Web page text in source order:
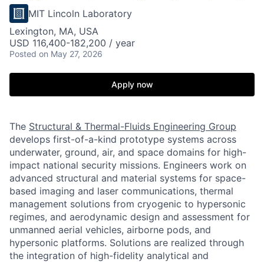
MIT Lincoln Laboratory
Lexington, MA, USA
USD 116,400-182,200 / year
Posted on May 27, 2026
Apply now
The Structural & Thermal-Fluids Engineering Group
develops first-of-a-kind prototype systems across
underwater, ground, air, and space domains for high-
impact national security missions. Engineers work on
advanced structural and material systems for space-
based imaging and laser communications, thermal
management solutions from cryogenic to hypersonic
regimes, and aerodynamic design and assessment for
unmanned aerial vehicles, airborne pods, and
hypersonic platforms. Solutions are realized through
the integration of high-fidelity analytical and